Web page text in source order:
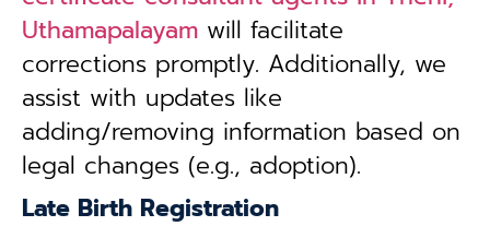
Uthamapalayam will facilitate
corrections promptly. Additionally, we
assist with updates like
adding/removing information based on
legal changes (e.g., adoption).
Late Birth Registration